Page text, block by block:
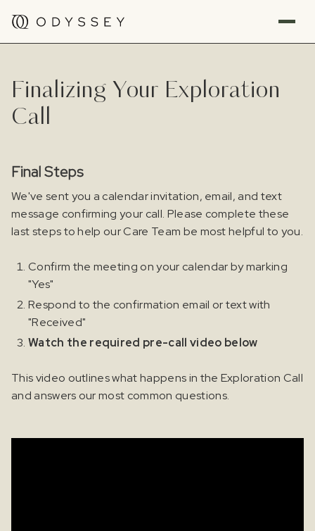
Finalizing Your Exploration
Call
Final Steps
We've sent you a calendar invitation, email, and text
message confirming your call. Please complete these
last steps to help our Care Team be most helpful to you.
Confirm the meeting on your calendar by marking
"Yes"
Respond to the confirmation email or text with
"Received"
Watch the required pre-call video below
This video outlines what happens in the Exploration Call
and answers our most common questions.